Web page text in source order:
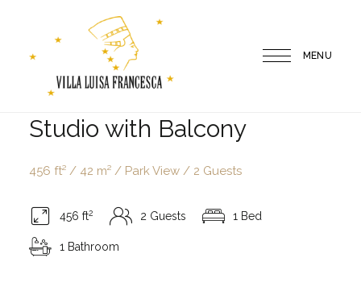
Luisa
Francesca
MENU
Studio with Balcony
456 ft² / 42 m² / Park View / 2 Guests
456 ft2 2 Guests 1 Bed
1 Bathroom